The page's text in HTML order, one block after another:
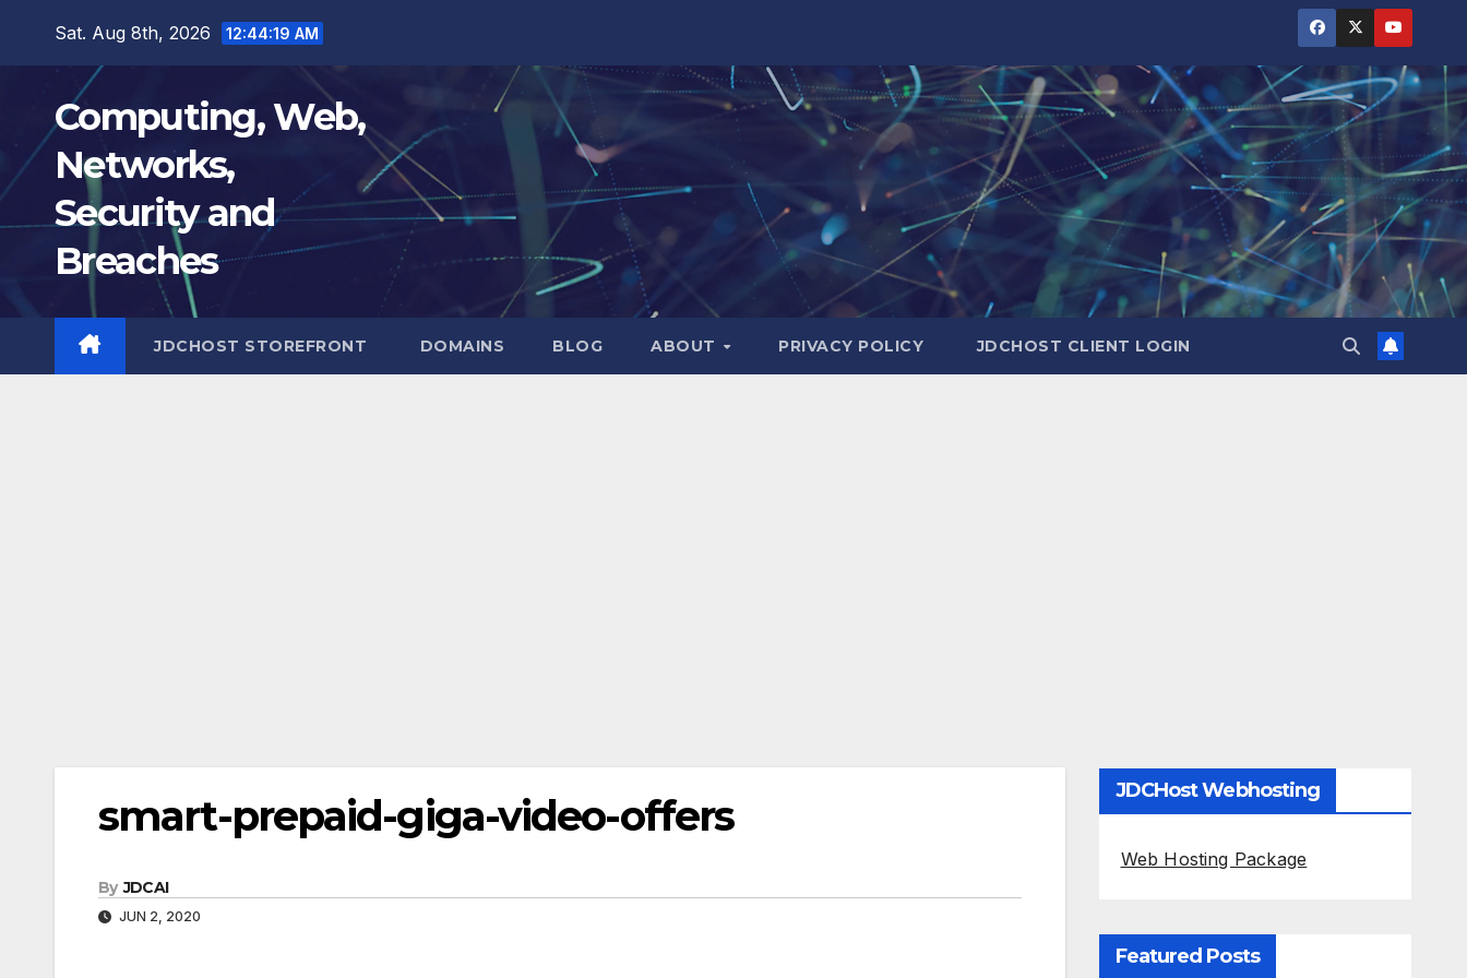
Sat. Aug 8th, 2026 12:44:19 AM
Computing, Web,
Networks,
Security and
Breaches
JDCHOST STOREFRONT DOMAINS BLOG ABOUT PRIVACY POLICY JDCHOST CLIENT LOGIN
smart-prepaid-giga-video-offers
By JDCAI
JUN 2, 2020
JDCHost Webhosting
Web Hosting Package
Featured Posts